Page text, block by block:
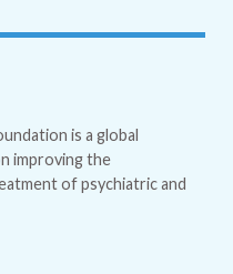
is a global
improving the
of psychiatric and